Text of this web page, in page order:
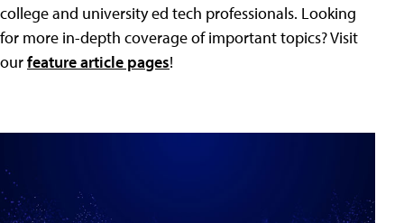
college and university ed tech professionals. Looking
for more in-depth coverage of important topics? Visit
ourfeature article pages!